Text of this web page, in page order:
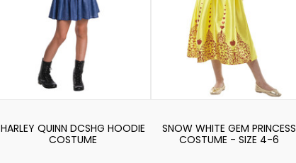
HARLEY QUINN DCSHG HOODIE
COSTUME
SNOW WHITE GEM PRINCESS
COSTUME - SIZE 4-6